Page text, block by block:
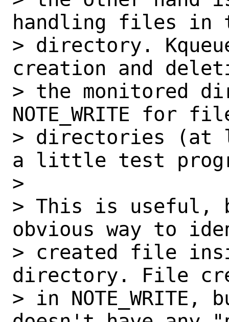
handling files in
> directory.
creation and
> the monitored
NOTE_WRITE for
> directories (at
a little test
>
> This is useful,
obvious way to
> created file
directory. File
> in